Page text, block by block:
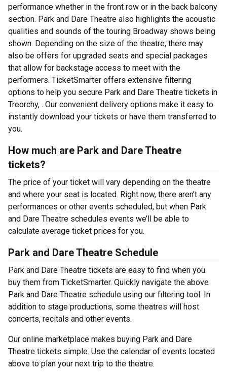
performance whether in the front row or in the back balcony
section. Park and Dare Theatre also highlights the acoustic
qualities and sounds of the touring Broadway shows being
shown. Depending on the size of the theatre, there may
also be offers for upgraded seats and special packages
that allow for backstage access to meet with the
performers. TicketSmarter offers extensive filtering
options to help you secure Park and Dare Theatre tickets in
Treorchy, . Our convenient delivery options make it easy to
instantly download your tickets or have them transferred to
you.
How much are Park and Dare Theatre
tickets?
The price of your ticket will vary depending on the theatre
and where your seat is located. Right now, there aren’t any
performances or other events scheduled, but when Park
and Dare Theatre schedules events we’ll be able to
calculate average ticket prices for you.
Park and Dare Theatre Schedule
Park and Dare Theatre tickets are easy to find when you
buy them from TicketSmarter. Quickly navigate the above
Park and Dare Theatre schedule using our filtering tool. In
addition to stage productions, some theatres will host
concerts, recitals and other events.
Our online marketplace makes buying Park and Dare
Theatre tickets simple. Use the calendar of events located
above to plan your next trip to the theatre.